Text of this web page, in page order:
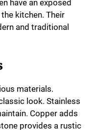
have an exposed
kitchen. Their
and traditional
materials.
look. Stainless
Copper adds
provides a rustic